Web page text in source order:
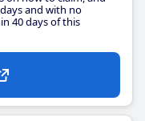
and with no
40 days of this